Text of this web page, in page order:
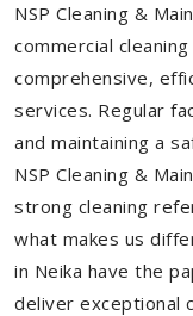
NSP Cleaning &
commercial
comprehensive,
services. Regular
and maintaining a
NSP Cleaning &
strong cleaning
what makes us
in Neika have the
deliver exceptional